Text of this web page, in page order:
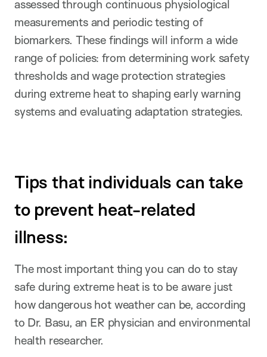
assessed through continuous physiological
measurements and periodic testing of
biomarkers. These findings will inform a wide
range of policies: from determining work safety
thresholds and wage protection strategies
during extreme heat to shaping early warning
systems and evaluating adaptation strategies.
Tips that individuals can take
to prevent heat-related
illness:
The most important thing you can do to stay
safe during extreme heat is to be aware just
how dangerous hot weather can be, according
to Dr. Basu, an ER physician and environmental
health researcher.